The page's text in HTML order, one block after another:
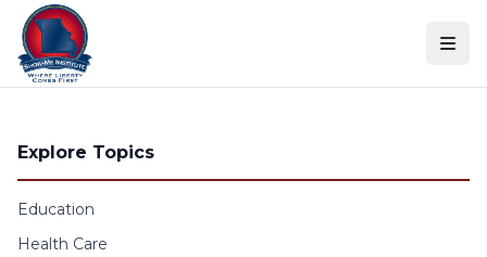
Skip to content
Explore Topics
Education
Health Care